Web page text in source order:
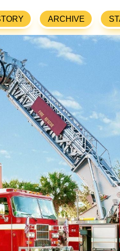
ARCHIVE